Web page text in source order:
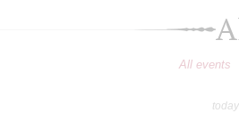
All events